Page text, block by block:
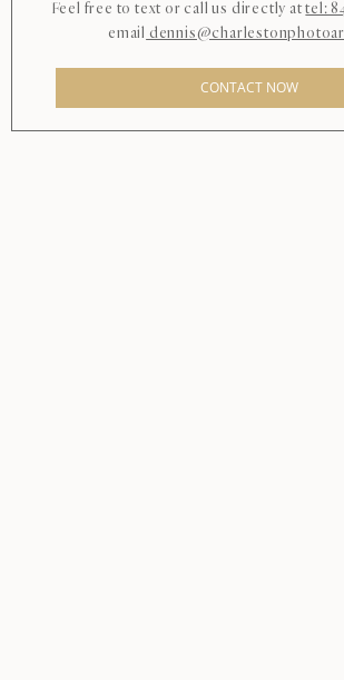
Feel free to text or call us directly attel:
email
CONTACT NOW